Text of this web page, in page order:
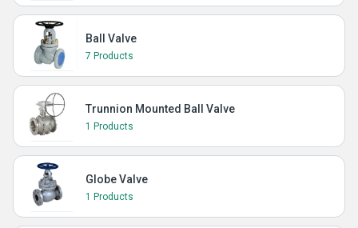
Ball Valve
7 Products
Trunnion Mounted Ball Valve
1 Products
Globe Valve
1 Products